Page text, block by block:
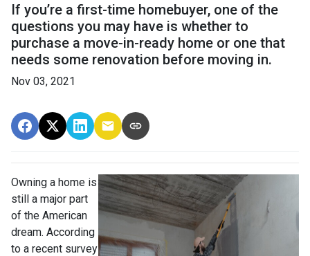
If you’re a first-time homebuyer, one of the
questions you may have is whether to
purchase a move-in-ready home or one that
needs some renovation before moving in.
Nov 03, 2021
Owning a home is
still a major part
of the American
dream. According
to a recent survey